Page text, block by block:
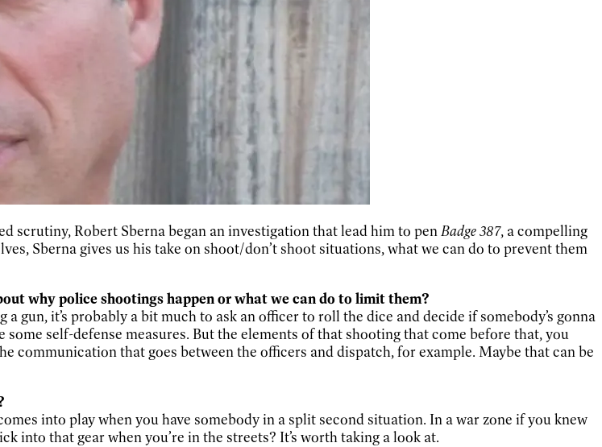
scrutiny, Robert Sberna began an investigation that lead him to penBadge 387, a compelling
Sberna gives us his take on shoot/don’t shoot situations, what we can do to prevent them
why police shootings happen or what we can do to limit them?
gun, it’s probably a bit much to ask an officer to roll the dice and decide if somebody’s gonna
self-defense measures. But the elements of that shooting that come before that, you
communication that goes between the officers and dispatch, for example. Maybe that can be
into play when you have somebody in a split second situation. In a war zone if you knew
into that gear when you’re in the streets? It’s worth taking a look at.